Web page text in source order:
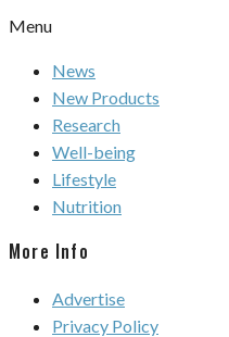
Menu
News
New Products
Research
Well-being
Lifestyle
Nutrition
More Info
Advertise
Privacy Policy